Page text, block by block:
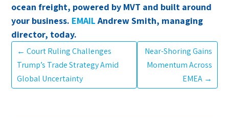
ocean freight, powered by MVT and built around
your business. EMAILAndrew Smith, managing
director, today.
←Court Ruling Challenges
Trump’s Trade Strategy Amid
Global Uncertainty
Near-Shoring Gains
Momentum Across
EMEA→